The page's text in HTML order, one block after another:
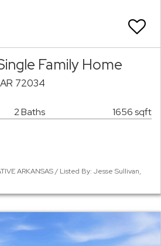
Family Home
72034
2 Baths 1656 sqft
ARKANSAS / Listed By: Jesse Sullivan,